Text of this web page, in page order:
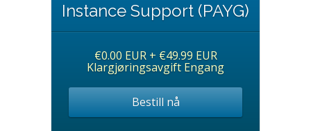
Instance Support (PAYG)
€0.00 EUR + €49.99 EUR
Klargjøringsavgift Engang
Bestill nå